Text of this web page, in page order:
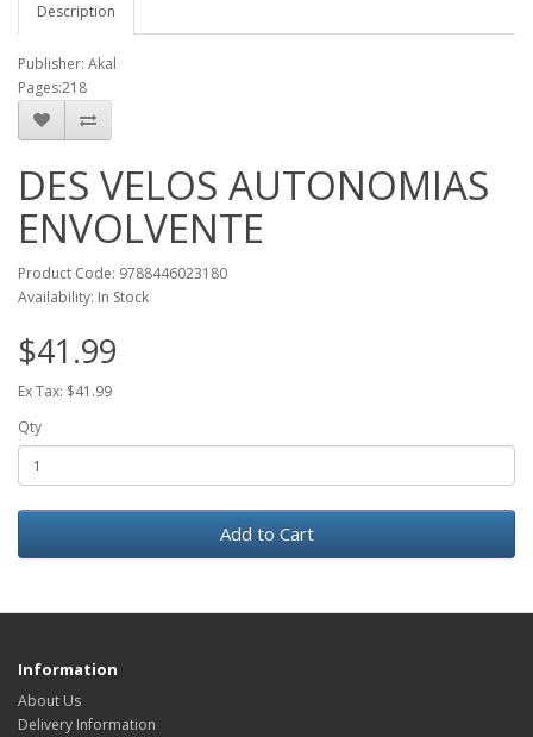
Description
Publisher: Akal
Pages:218
DES VELOS AUTONOMIAS
ENVOLVENTE
Product Code: 9788446023180
Availability: In Stock
$41.99
Ex Tax: $41.99
Qty
Add to Cart
Information
About Us
Delivery Information